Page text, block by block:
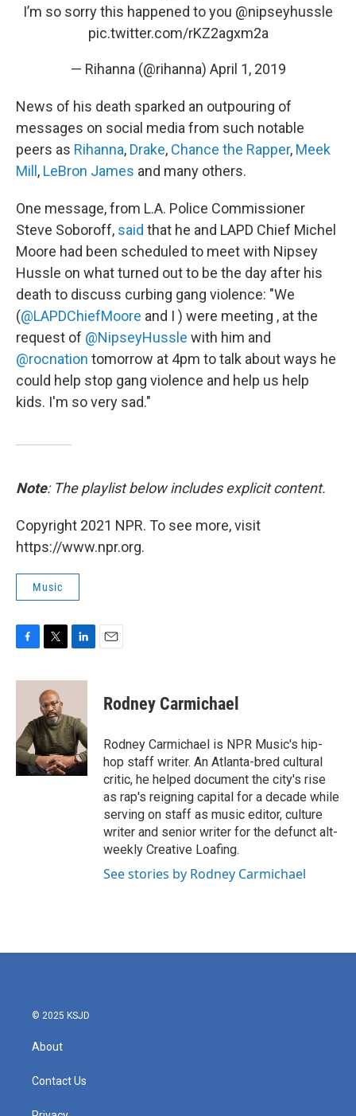
I’m so sorry this happened to you @nipseyhussle
pic.twitter.com/rKZ2agxm2a
— Rihanna (@rihanna) April 1, 2019
News of his death sparked an outpouring of
messages on social media from such notable
peers as Rihanna, Drake, Chance the Rapper, Meek
Mill , LeBron James and many others.
One message, from L.A. Police Commissioner
Steve Soboroff, said that he and LAPD Chief Michel
Moore had been scheduled to meet with Nipsey
Hussle on what turned out to be the day after his
death to discuss curbing gang violence: "We
(@LAPDChiefMoore and I ) were meeting , at the
request of @NipseyHussle with him and
@rocnation tomorrow at 4pm to talk about ways he
could help stop gang violence and help us help
kids. I'm so very sad."
Note: The playlist below includes explicit content.
Copyright 2021 NPR. To see more, visit
https://www.npr.org.
Music
c
o
k
i
t
t
e
r
n
e
d
I
n
Rodney Carmichael
Rodney Carmichael is NPR Music's hip-
hop staff writer. An Atlanta-bred cultural
critic, he helped document the city's rise
as rap's reigning capital for a decade while
serving on staff as music editor, culture
writer and senior writer for the defunct alt-
weekly Creative Loafing.
See stories by Rodney Carmichael
© 2025 KSJD
About
Contact Us